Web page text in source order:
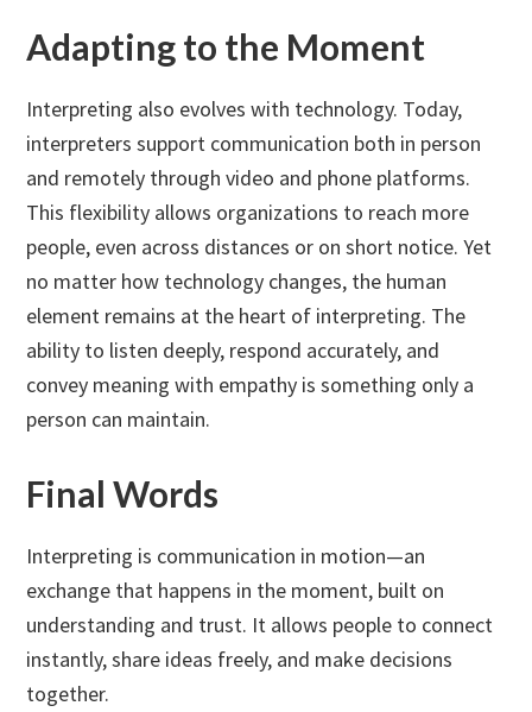
Adapting to the Moment
Interpreting also evolves with technology. Today,
interpreters support communication both in person
and remotely through video and phone platforms.
This flexibility allows organizations to reach more
people, even across distances or on short notice. Yet
no matter how technology changes, the human
element remains at the heart of interpreting. The
ability to listen deeply, respond accurately, and
convey meaning with empathy is something only a
person can maintain.
Final Words
Interpreting is communication in motion—an
exchange that happens in the moment, built on
understanding and trust. It allows people to connect
instantly, share ideas freely, and make decisions
together.